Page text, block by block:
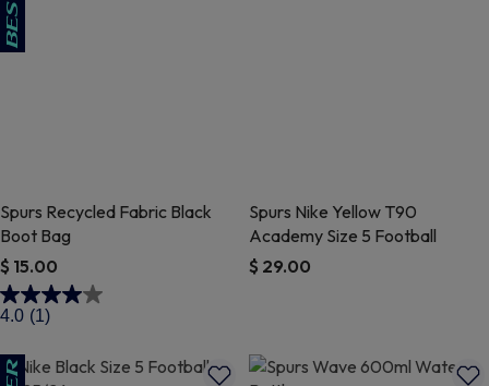
Spurs Recycled Fabric Black
Boot Bag
$ 15.00
4 out of 5 Customer Rating
4.0 (1)
Spurs Nike Yellow T90
Academy Size 5 Football
$ 29.00